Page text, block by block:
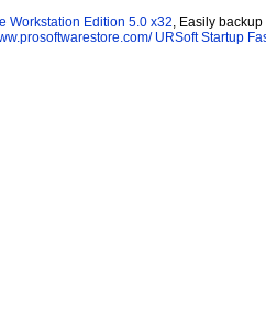
Workstation Edition 5.0 x32 , Easily
URSoft Startup